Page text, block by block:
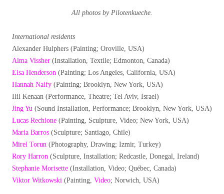
All photos by Pilotenkueche.
International residents
Alexander Hulphers (Painting; Oroville, USA)
Alma Vissher (Installation, Textile; Edmonton, Canada)
Elsa Henderson (Painting; Los Angeles, California, USA)
Hannah Naify (Painting; Brooklyn, New York, USA)
Ilil Kenaan (Performance, Theatre; Tel Aviv, Israel)
Jing Yu (Sound Installation, Performance; Brooklyn, New York, USA)
Lucas Rechione (Painting, Sculpture, Video; New York, USA)
Maria Barros (Sculpture; Santiago, Chile)
Mirel Torun (Photography, Drawing; Izmir, Turkey)
Rory Harron (Sculpture, Installation; Redcastle, Donegal, Ireland)
Stephanie Morisette (Installation, Video; Québec, Canada)
Viktor Witkowski (Painting, Video; Norwich, USA)